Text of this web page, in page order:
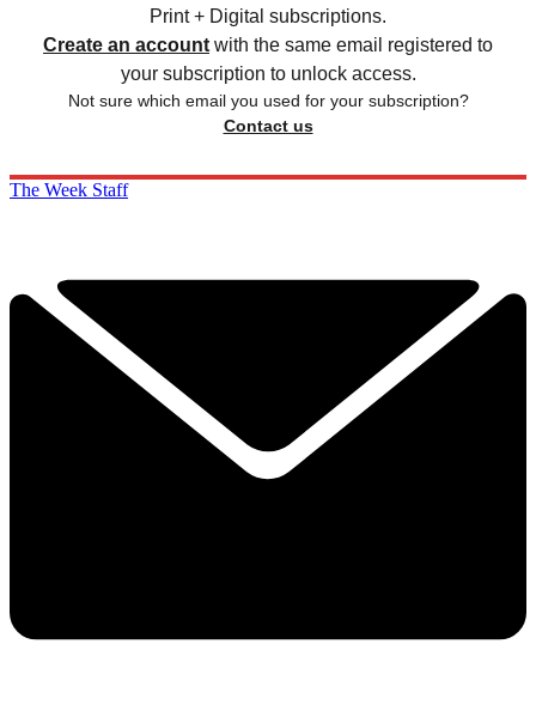
Print + Digital subscriptions.
Create an account with the same email registered to
your subscription to unlock access.
Not sure which email you used for your subscription?
Contact us
The Week Staff